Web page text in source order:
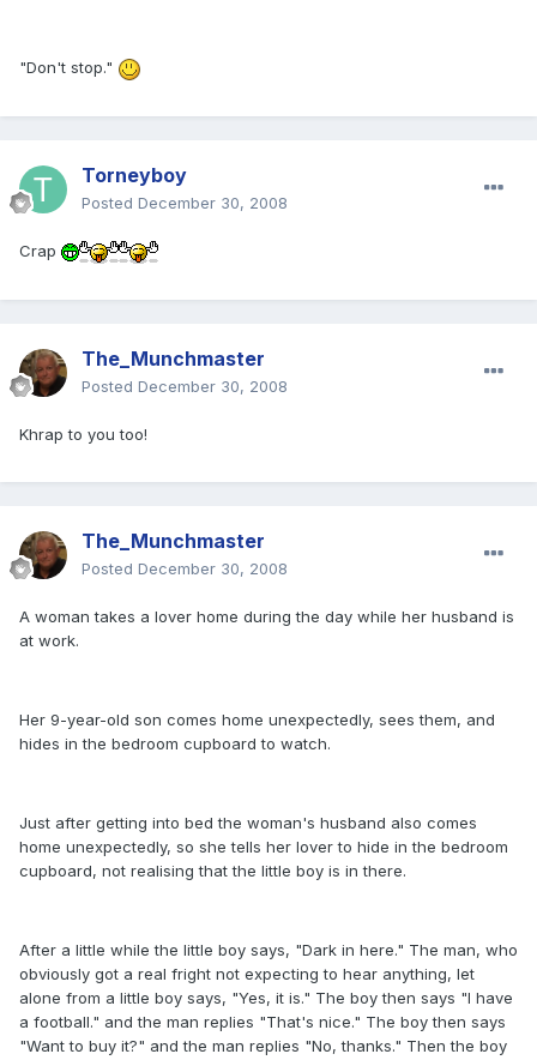
"Don't stop."
Torneyboy
Posted December 30, 2008
Crap
The_Munchmaster
Posted December 30, 2008
Khrap to you too!
The_Munchmaster
Posted December 30, 2008
A woman takes a lover home during the day while her husband is
at work.
Her 9-year-old son comes home unexpectedly, sees them, and
hides in the bedroom cupboard to watch.
Just after getting into bed the woman's husband also comes
home unexpectedly, so she tells her lover to hide in the bedroom
cupboard, not realising that the little boy is in there.
After a little while the little boy says, "Dark in here." The man, who
obviously got a real fright not expecting to hear anything, let
alone from a little boy says, "Yes, it is." The boy then says "I have
a football." and the man replies "That's nice." The boy then says
"Want to buy it?" and the man replies "No, thanks." Then the boy